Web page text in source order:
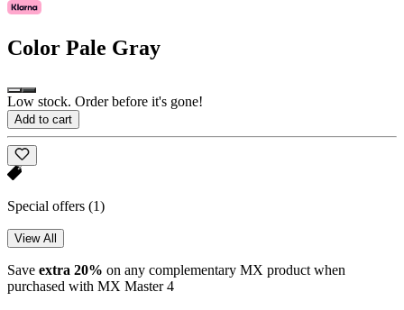
Color Pale Gray
Low stock. Order before it's gone!
Add to cart
Special offers (1)
View All
Save extra 20% on any complementary MX product when
purchased with MX Master 4